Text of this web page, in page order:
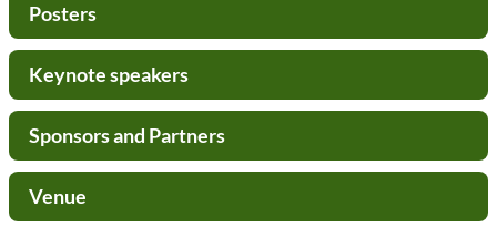
Posters
Keynote speakers
Sponsors and Partners
Venue